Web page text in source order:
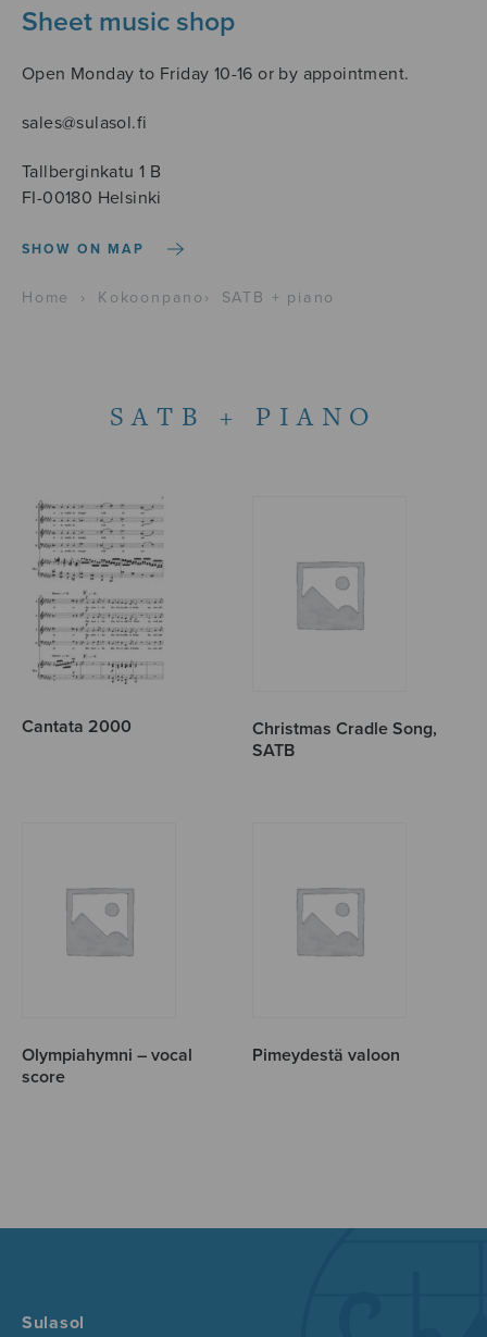
Sheet music shop
Open Monday to Friday 10-16 or by appointment.
sales@sulasol.fi
Tallberginkatu 1 B
FI-00180 Helsinki
SHOW ON MAP
Home › Kokoonpano › SATB + piano
SATB + PIANO
Cantata 2000
Christmas Cradle Song,
SATB
Olympiahymni – vocal
score
Pimeydestä valoon
Sulasol